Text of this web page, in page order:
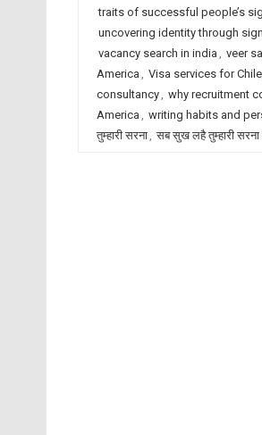
traits of successful people’s
uncovering identity through
vacancy search in india , veer
America , Visa services for Chile
consultancy, why recruitment
America , writing habits and
तुम्हारी सरना, सब सुख लहै तुम्हारी